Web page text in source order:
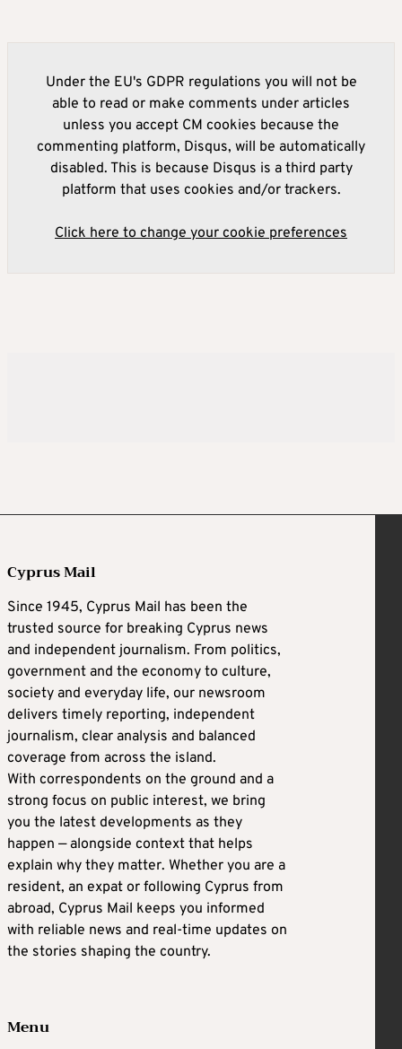
Under the EU's GDPR regulations you will not be
able to read or make comments under articles
unless you accept CM cookies because the
commenting platform, Disqus, will be automatically
disabled. This is because Disqus is a third party
platform that uses cookies and/or trackers.
Click here to change your cookie preferences
Cyprus Mail
Since 1945, Cyprus Mail has been the
trusted source for breaking Cyprus news
and independent journalism. From politics,
government and the economy to culture,
society and everyday life, our newsroom
delivers timely reporting, independent
journalism, clear analysis and balanced
coverage from across the island.
With correspondents on the ground and a
strong focus on public interest, we bring
you the latest developments as they
happen — alongside context that helps
explain why they matter. Whether you are a
resident, an expat or following Cyprus from
abroad, Cyprus Mail keeps you informed
with reliable news and real-time updates on
the stories shaping the country.
Menu